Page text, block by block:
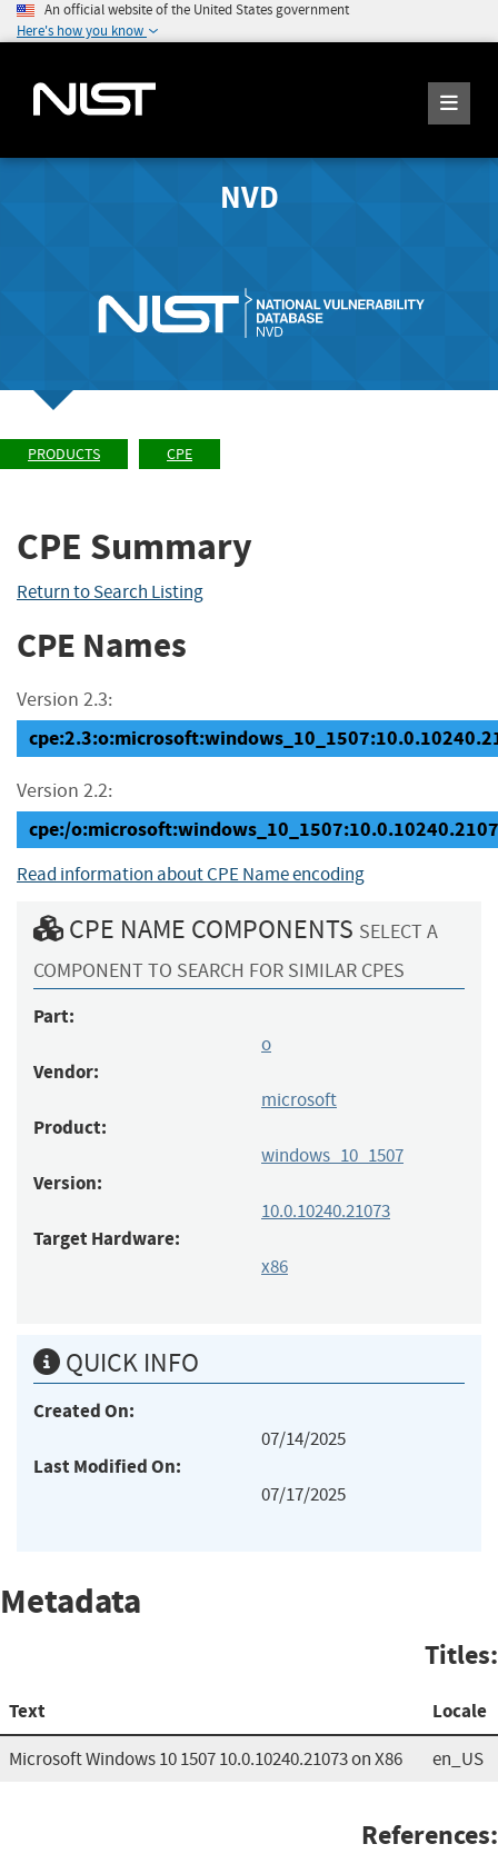
An official website of the United States government
Here's how you know
NVD
PRODUCTS CPE
CPE Summary
Return to Search Listing
CPE Names
Version 2.3:
Version 2.2:
cpe:/
Read information about CPE Name encoding
CPE NAME COMPONENTS SELECT A
COMPONENT TO SEARCH FOR SIMILAR CPES
Part:
o
Vendor:
microsoft
Product:
windows_10_1507
Version:
10.0.10240.21073
Target Hardware:
x86
QUICK INFO
Created On:
07/14/2025
Last Modified On:
07/17/2025
Metadata
Titles:
Text Locale
Microsoft Windows 10 1507 10.0.10240.21073 on X86 en_US
References: